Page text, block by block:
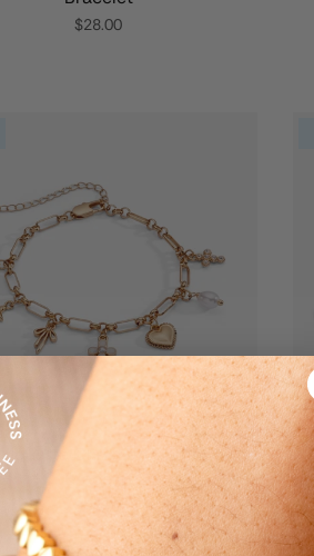
$28.00
Coquette Christian Charm
Bracelet
$48.00